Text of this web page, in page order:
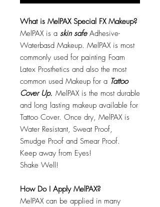
What is MelPAX Special FX Makeup?
MelPAX is a skin safeAdhesive-
Waterbasd Makeup. MelPAX is most
commonly used for painting Foam
Latex Prosthetics and also the most
common used Makeup for a Tattoo
Cover Up. MelPAX is the most durable
and long lasting makeup available for
Tattoo Cover. Once dry, MelPAX is
Water Resistant, Sweat Proof,
Smudge Proof and Smear Proof.
Keep away from Eyes!
Shake Well!
How Do I Apply MelPAX?
MelPAX can be applied in many